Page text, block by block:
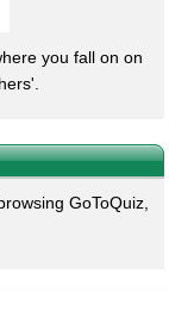
you fall on on
GoToQuiz,